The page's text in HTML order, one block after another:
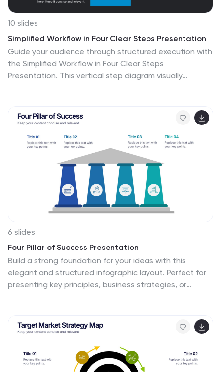
10 slides
Simplified Workflow in Four Clear Steps Presentation
Guide your audience through structured execution with
the Simplified Workflow in Four Clear Steps
Presentation. This vertical step diagram visually
coded, and easy to customize—making your message
direct and engaging. Fully editable in PowerPoint,
Keynote, Google Slides, and Canva.
6 slides
Four Pillar of Success Presentation
Build a strong foundation for your ideas with this
elegant and structured infographic layout. Perfect for
presenting key principles, business strategies, or
PowerPoint, Keynote, and Google Slides for seamless
editing and professional presentations.